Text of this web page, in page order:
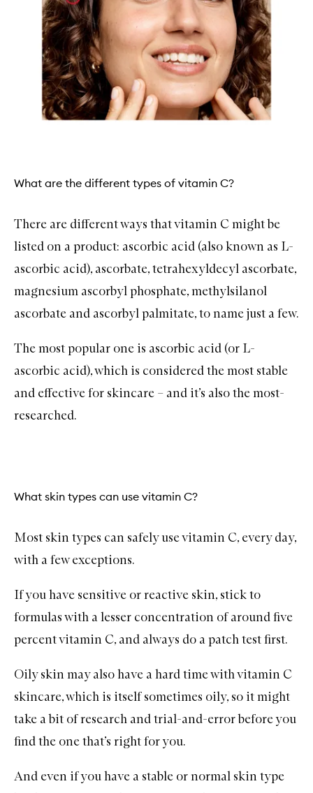
What are the different types of vitamin C?
There are different ways that vitamin C might be
listed on a product: ascorbic acid (also known as L-
ascorbic acid), ascorbate, tetrahexyldecyl ascorbate,
magnesium ascorbyl phosphate, methylsilanol
ascorbate and ascorbyl palmitate, to name just a few.
The most popular one is ascorbic acid (or L-
ascorbic acid), which is considered the most stable
and effective for skincare – and it’s also the most-
researched.
What skin types can use vitamin C?
Most skin types can safely use vitamin C, every day,
with a few exceptions.
If you have sensitive or reactive skin, stick to
formulas with a lesser concentration of around five
percent vitamin C, and always do a patch test first.
Oily skinmay also have a hard time with vitamin C
skincare, which is itself sometimes oily, so it might
take a bit of research and trial-and-error before you
find the one that’s right for you.
And even if you have a stable ornormal skintype